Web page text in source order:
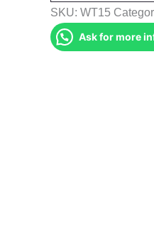
quantity
SKU:WT15
Ask for more